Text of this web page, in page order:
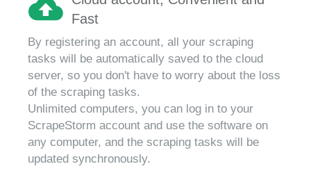
Fast
By registering an account, all your scraping
tasks will be automatically saved to the cloud
server, so you don't have to worry about the loss
of the scraping tasks.
Unlimited computers, you can log in to your
ScrapeStorm account and use the software on
any computer, and the scraping tasks will be
updated synchronously.